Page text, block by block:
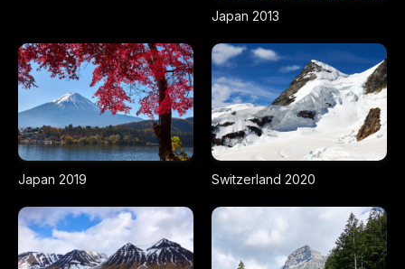
Japan 2013
Japan 2019 Switzerland 2020